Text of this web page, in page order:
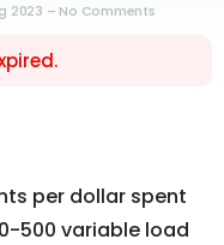
2023 – No Comments
per dollar spent
500 variable load